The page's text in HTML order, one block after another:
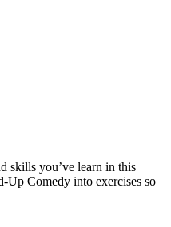
skills you’ve learn in this
Up Comedy into exercises so